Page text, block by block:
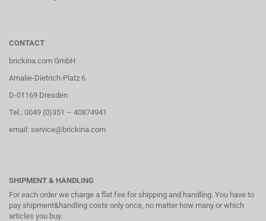
CONTACT
brickina.com GmbH
Amalie-Dietrich-Platz 6
D-01169 Dresden
Tel.: 0049 (0)351 – 40874941
email: service@brickina.com
SHIPMENT & HANDLING
For each order we charge a flat fee for shipping and handling. You have to
pay shipment&handling costs only once, no matter how many or which
articles you buy.